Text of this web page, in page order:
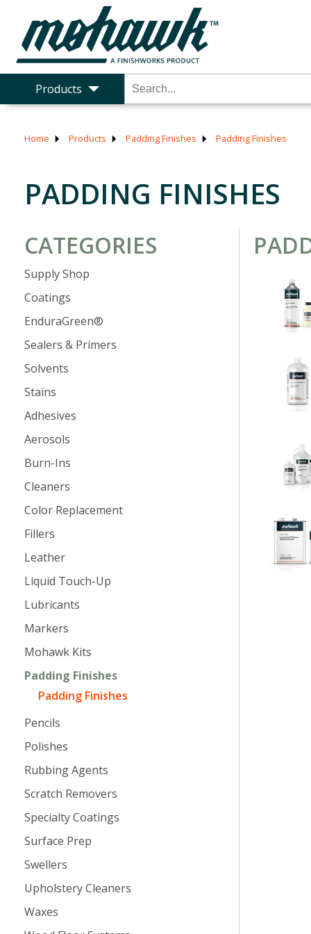
Products
Home Products Padding Finishes Padding Finishes
PADDING FINISHES
CATEGORIES
Supply Shop
Coatings
EnduraGreen®
Sealers & Primers
Solvents
Stains
Adhesives
Aerosols
Burn-Ins
Cleaners
Color Replacement
Fillers
Leather
Liquid Touch-Up
Lubricants
Markers
Mohawk Kits
Padding Finishes
Padding Finishes
Pencils
Polishes
Rubbing Agents
Scratch Removers
Specialty Coatings
Surface Prep
Swellers
Upholstery Cleaners
Waxes